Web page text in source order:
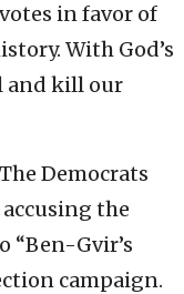
in favor of
With God’s
and kill our
Democrats
the
Gvir’s
campaign.